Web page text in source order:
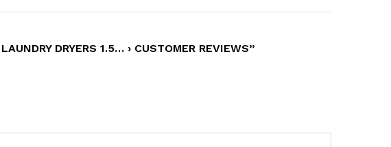
DRYERS 1.5… › CUSTOMER REVIEWS”